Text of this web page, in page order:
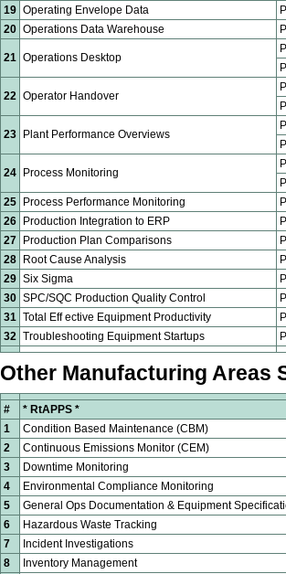
19 Operating Envelope Data
20 Operations Data Warehouse
21 Operations Desktop
22 Operator Handover
23 Plant Performance Overviews
24 Process Monitoring
25
Process Performance Monitoring
26
Production Integration to ERP
27
Production Plan Comparisons
28
Root Cause Analysis
29 Six Sigma
30 SPC/SQC Production Quality Control
31 Total Eff ective Equipment Productivity
32 Troubleshooting Equipment Startups
Other Manufacturing Areas
# * RtAPPS *
1
Condition Based Maintenance (CBM)
2
Continuous Emissions Monitor (CEM)
3
Downtime Monitoring
4
Environmental Compliance Monitoring
5
General Ops Documentation & Equipment
6
Hazardous Waste Tracking
7
Incident Investigations
8
Inventory Management